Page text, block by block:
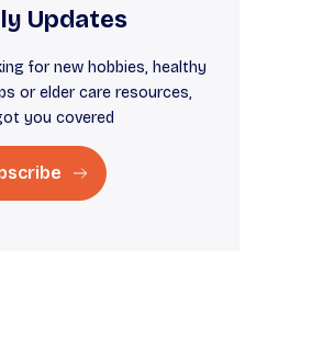
Updates
for new hobbies, healthy
or elder care resources,
you covered